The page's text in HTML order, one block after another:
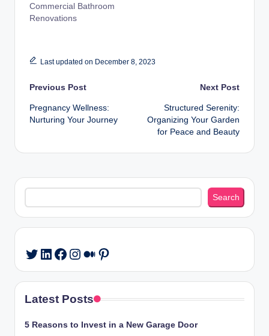
Commercial Bathroom
Renovations
Last updated on December 8, 2023
Post
navigation
Previous Post
Pregnancy Wellness:
Nurturing Your Journey
Next Post
Structured Serenity:
Organizing Your Garden
for Peace and Beauty
Search
Search
Twitter
LinkedIn
Facebook
Instagram
Medium
Pinterest
Latest Posts
5 Reasons to Invest in a New Garage Door